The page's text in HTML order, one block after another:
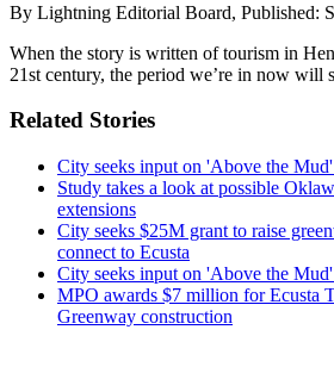
By Lightning Editorial Board, Published:
When the story is written of tourism in
21st century, the period we’re in now will
Related Stories
City seeks input on 'Above the
Study takes a look at possible
extensions
City seeks $25M grant to raise
connect to Ecusta
City seeks input on 'Above the
MPO awards $7 million for Ecusta
Greenway construction